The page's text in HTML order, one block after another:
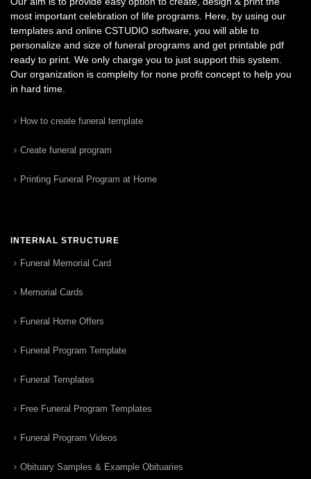
most important celebration of life programs. Here, by using our
templates and online CSTUDIO software, you will able to
personalize and size of funeral programs and get printable pdf
ready to print. We only charge you to just support this system.
Our organization is complelty for none profit concept to help you
in hard time.
How to create funeral template
Create funeral program
Printing Funeral Program at Home
INTERNAL STRUCTURE
Funeral Memorial Card
Memorial Cards
Funeral Home Offers
Funeral Program Template
Funeral Templates
Free Funeral Program Templates
Funeral Program Videos
Obituary Samples & Example Obituaries